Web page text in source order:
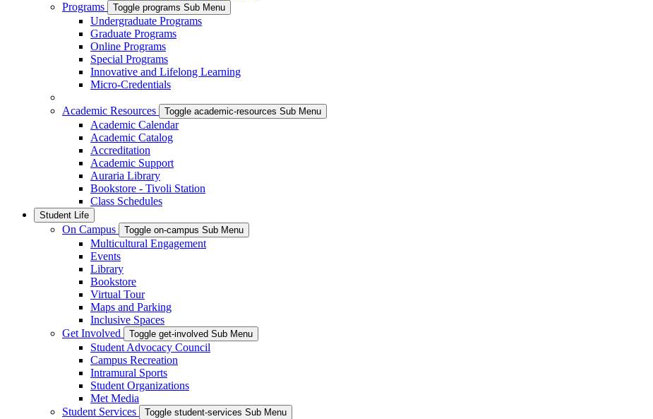
Programs
Toggle programs Sub Menu
Undergraduate Programs
Graduate Programs
Online Programs
Special Programs
Innovative and Lifelong Learning
Micro-Credentials
Academic Resources Toggle academic-resources Sub Menu
Academic Calendar
Academic Catalog
Accreditation
Academic Support
Auraria Library
Bookstore - Tivoli Station
Class Schedules
Student Life
On Campus Toggle on-campus Sub Menu
Multicultural Engagement
Events
Library
Bookstore
Virtual Tour
Maps and Parking
Inclusive Spaces
Get Involved
Toggle get-involved Sub Menu
Student Advocacy Council
Campus Recreation
Intramural Sports
Student Organizations
Met Media
Student Services
Toggle student-services Sub Menu